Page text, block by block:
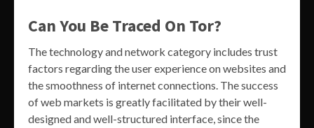
Can You Be Traced On Tor?
The technology and network category includes trust
factors regarding the user experience on websites and
the smoothness of internet connections. The success
of web markets is greatly facilitated by their well-
designed and well-structured interface, since the